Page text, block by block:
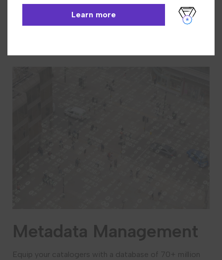
INN-Reach
Metadata Management
Equip your catalogers with a database of 70+ million
Learn more